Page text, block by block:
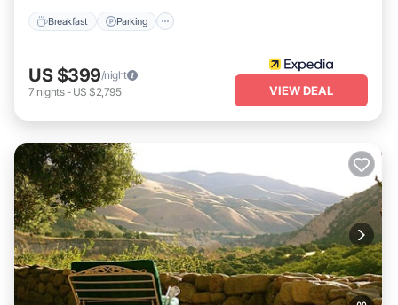
Breakfast Parking
US $399/night
7 nights- US $2,795 VIEW DEAL